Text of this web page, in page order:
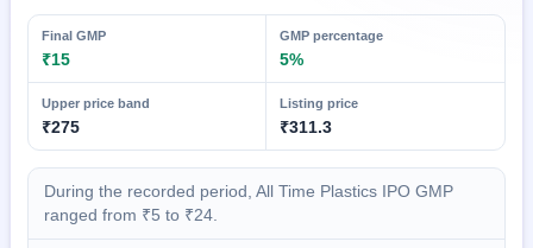
Final GMP
₹15
GMP percentage
5%
Upper price band
₹275
Listing price
₹311.3
During the recorded period, All Time Plastics IPO GMP
ranged from ₹5 to ₹24.